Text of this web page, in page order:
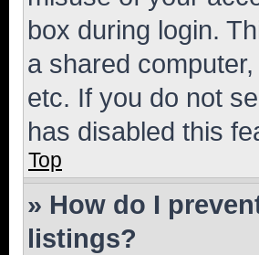
box during login.
a shared
etc. If you do not
has disabled this
Top
» How do I
listings?